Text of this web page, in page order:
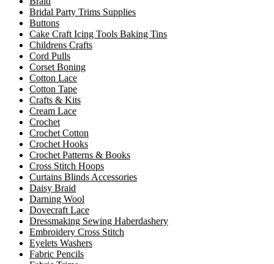
Bridal Party Trims Supplies
Buttons
Cake Craft Icing Tools Baking Tins
Childrens Crafts
Cord Pulls
Corset Boning
Cotton Lace
Cotton Tape
Crafts & Kits
Cream Lace
Crochet
Crochet Cotton
Crochet Hooks
Crochet Patterns & Books
Cross Stitch Hoops
Curtains Blinds Accessories
Daisy Braid
Darning Wool
Dovecraft Lace
Dressmaking Sewing Haberdashery
Embroidery Cross Stitch
Eyelets Washers
Fabric Pencils